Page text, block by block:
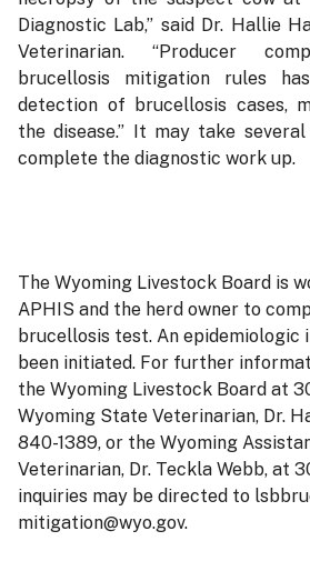
Diagnostic Lab,” said Dr. Hallie
Veterinarian. “Producer
brucellosis mitigation rules
detection of brucellosis cases,
the disease.” It may take
complete the diagnostic work up.
The Wyoming Livestock Board is
APHIS and the herd owner to
brucellosis test. An epidemiologic
been initiated. For further
the Wyoming Livestock Board at
Wyoming State Veterinarian, Dr.
840-1389, or the Wyoming
Veterinarian, Dr. Teckla Webb, at
inquiries may be directed to
mitigation@wyo.gov.